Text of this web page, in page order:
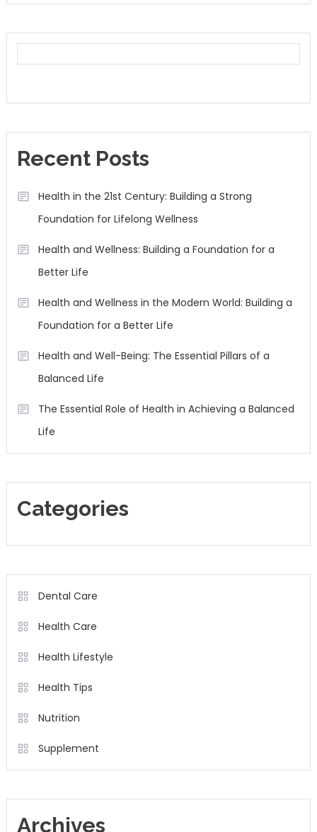
Recent Posts
Health in the 21st Century: Building a Strong
Foundation for Lifelong Wellness
Health and Wellness: Building a Foundation for a
Better Life
Health and Wellness in the Modern World: Building a
Foundation for a Better Life
Health and Well-Being: The Essential Pillars of a
Balanced Life
The Essential Role of Health in Achieving a Balanced
Life
Categories
Dental Care
Health Care
Health Lifestyle
Health Tips
Nutrition
Supplement
Archives